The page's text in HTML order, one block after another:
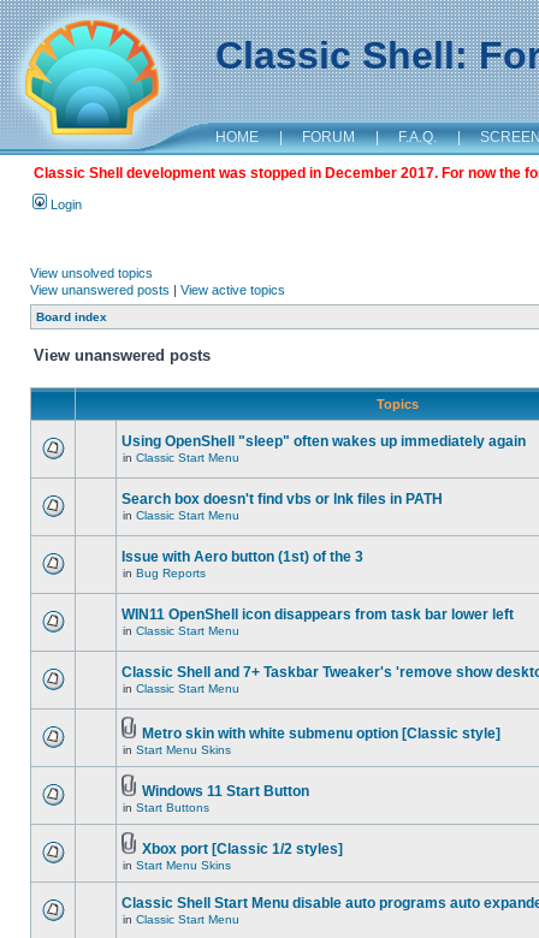
Classic Shell:
HOME | FORUM | F.A.Q. |
Classic Shell development was stopped in December 2017. For now the
Login
View unsolved topics
View unanswered posts | View active topics
Board index
View unanswered posts
Topics
Using OpenShell "sleep" often wakes up immediately again
in Classic Start Menu
Search box doesn't find vbs or lnk files in PATH
in Classic Start Menu
Issue with Aero button (1st) of the 3
in Bug Reports
WIN11 OpenShell icon disappears from task bar lower left
in Classic Start Menu
Classic Shell and 7+ Taskbar Tweaker's 'remove show
in Classic Start Menu
Metro skin with white submenu option [Classic style]
in Start Menu Skins
Windows 11 Start Button
in Start Buttons
Xbox port [Classic 1/2 styles]
in Start Menu Skins
Classic Shell Start Menu disable auto programs auto
in Classic Start Menu